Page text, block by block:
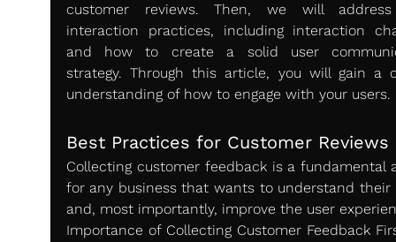
customer reviews. Then, we will
interaction practices, including interaction
and how to create a solid user
strategy. Through this article, you will gain a
understanding of how to engage with your users.
Best Practices for Customer Reviews
Collecting customer feedback is a fundamental
for any business that wants to understand their
and, most importantly, improve the user
Importance of Collecting Customer Feedback